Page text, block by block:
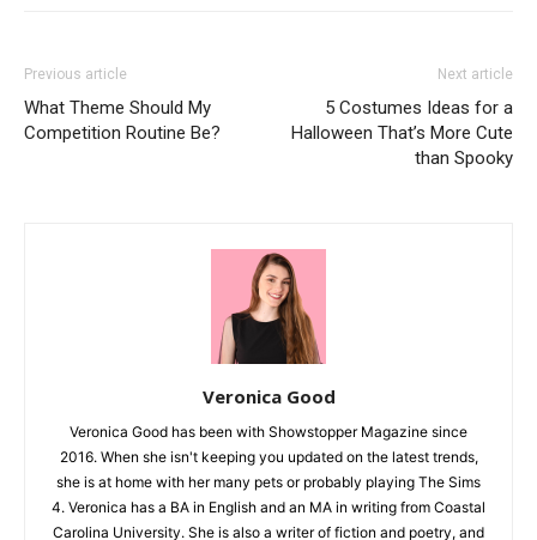
Previous article
What Theme Should My
Competition Routine Be?
Next article
5 Costumes Ideas for a
Halloween That’s More Cute
than Spooky
Veronica Good
Veronica Good has been with Showstopper Magazine since
2016. When she isn't keeping you updated on the latest trends,
she is at home with her many pets or probably playing The Sims
4. Veronica has a BA in English and an MA in writing from Coastal
Carolina University. She is also a writer of fiction and poetry, and